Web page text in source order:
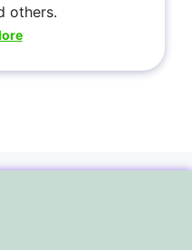
others.